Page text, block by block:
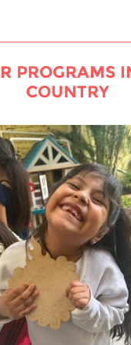
PROGRAMS
COUNTRY